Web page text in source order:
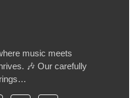
music meets
🎶 Our carefully